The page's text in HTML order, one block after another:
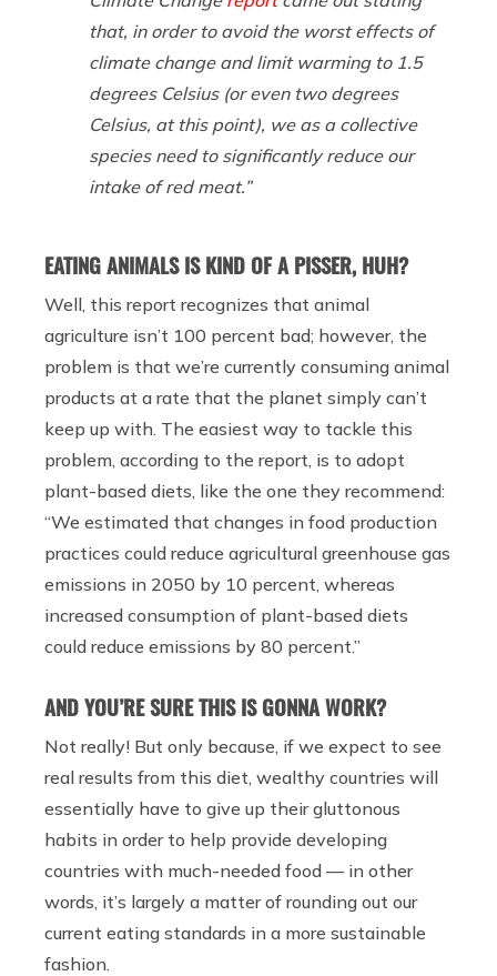
that, in order to avoid the worst effects of
climate change and limit warming to 1.5
degrees Celsius (or even two degrees
Celsius, at this point), we as a collective
species need to significantly reduce our
intake of red meat.”
EATING ANIMALS IS KIND OF A PISSER, HUH?
Well, this report recognizes that animal
agriculture isn’t 100 percent bad; however, the
problem is that we’re currently consuming animal
products at a rate that the planet simply can’t
keep up with. The easiest way to tackle this
problem, according to the report, is to adopt
plant-based diets, like the one they recommend:
“We estimated that changes in food production
practices could reduce agricultural greenhouse gas
emissions in 2050 by 10 percent, whereas
increased consumption of plant-based diets
could reduce emissions by 80 percent.”
AND YOU’RE SURE THIS IS GONNA WORK?
Not really! But only because, if we expect to see
real results from this diet, wealthy countries will
essentially have to give up their gluttonous
habits in order to help provide developing
countries with much-needed food — in other
words, it’s largely a matter of rounding out our
current eating standards in a more sustainable
fashion.